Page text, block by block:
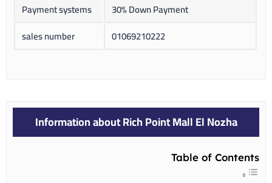
Payment systems
30% Down Payment
sales number
01069210222
Information about Rich Point Mall El Nozha
Table of Contents